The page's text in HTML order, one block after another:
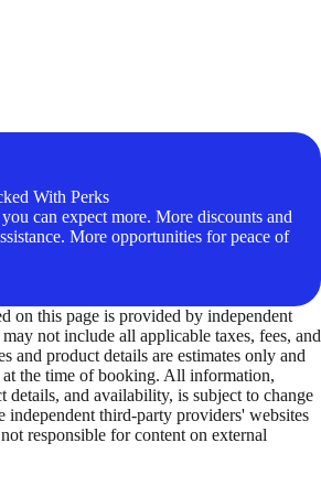
With Perks
can expect more. More discounts and
More opportunities for peace of
on this page is provided by independent
not include all applicable taxes, fees, and
and product details are estimates only and
the time of booking. All information,
and availability, is subject to change
independent third-party providers' websites
responsible for content on external